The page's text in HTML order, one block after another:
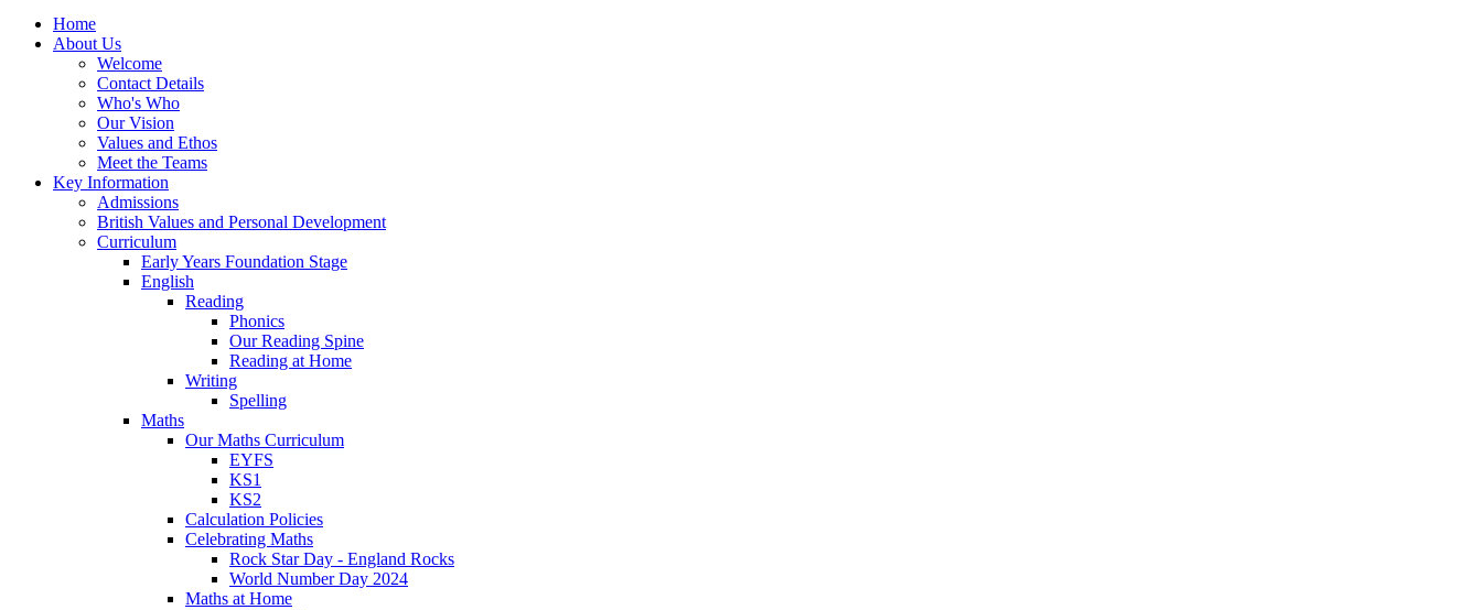
Home
About Us
Welcome
Contact Details
Who's Who
Our Vision
Values and Ethos
Meet the Teams
Key Information
Admissions
British Values and Personal Development
Curriculum
Early Years Foundation Stage
English
Reading
Phonics
Our Reading Spine
Reading at Home
Writing
Spelling
Maths
Our Maths Curriculum
EYFS
KS1
KS2
Calculation Policies
Celebrating Maths
Rock Star Day - England Rocks
World Number Day 2024
Maths at Home